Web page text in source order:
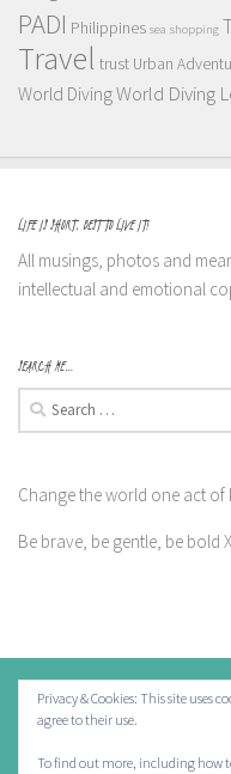
PADI Philippines sea shopping
Travel trust Urban
World DivingWorld Diving
LIFE IS SHORT, BEST TO LIVE IT!
All musings, photos and
intellectual and emotional
SEARCH ME…
Search
for:
Change the world one act of
Be brave, be gentle, be bold
Privacy & Cookies: This site uses
agree to their use.
To find out more, including how